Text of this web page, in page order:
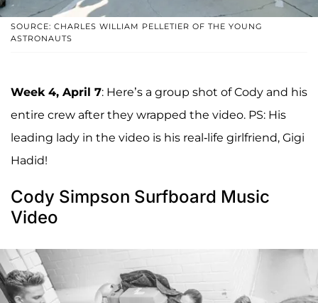
SOURCE: CHARLES WILLIAM PELLETIER OF THE YOUNG
ASTRONAUTS
Week 4, April 7: Here’s a group shot of Cody and his
entire crew after they wrapped the video. PS: His
leading lady in the video is his real-life girlfriend, Gigi
Hadid!
Cody Simpson Surfboard Music
Video